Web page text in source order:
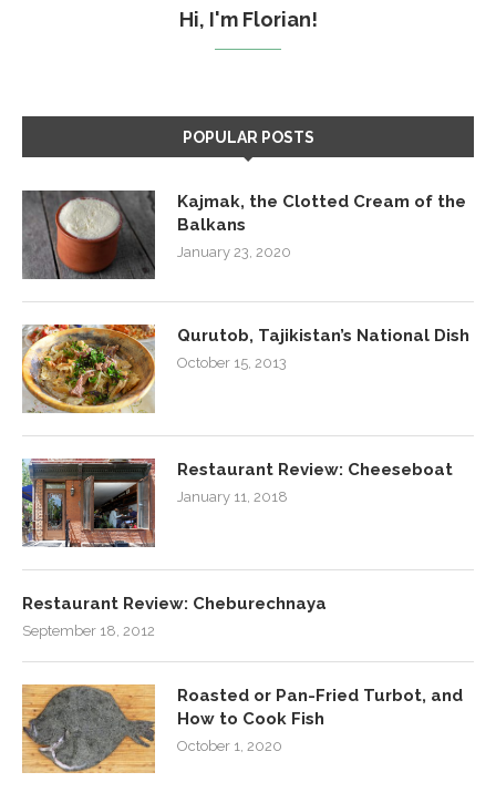
Hi, I'm Florian!
POPULAR POSTS
Kajmak, the Clotted Cream of the
Balkans
January 23, 2020
Qurutob, Tajikistan’s National Dish
October 15, 2013
Restaurant Review: Cheeseboat
January 11, 2018
Restaurant Review: Cheburechnaya
September 18, 2012
Roasted or Pan-Fried Turbot, and
How to Cook Fish
October 1, 2020